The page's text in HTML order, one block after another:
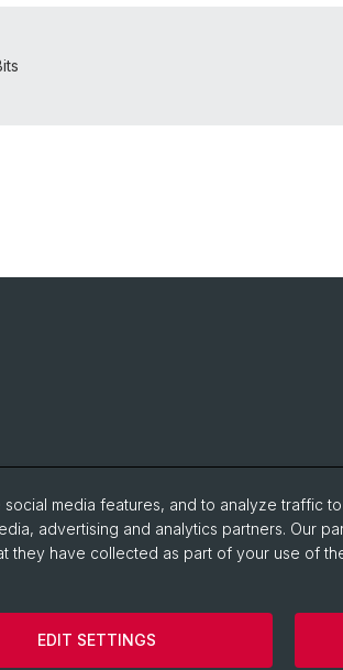
Contact Cookies
media features, and to analyze traffic
advertising and analytics partners. Our
have collected as part of your use of
EDIT SETTINGS